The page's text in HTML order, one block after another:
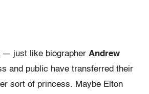
— just like biographer Andrew
and public have transferred their
sort of princess. Maybe Elton